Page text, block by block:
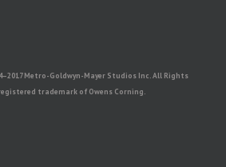
Metro-Goldwyn-Mayer Studios Inc. All Rights
trademark of Owens Corning.